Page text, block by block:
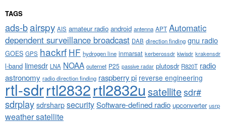
TAGS
ads-bairspy AIS amateur radio android antenna APT Automatic
dependent surveillance broadcast DAB direction finding gnu radio
GOES GPS hackrf HF hydrogen line inmarsat kerberossdr kiwisdr krakensdr
l-band limesdr LNA NOAA outernet P25 passive radar plutosdr R820T radio
astronomy radio direction finding raspberry pi reverse engineering
rtl-sdrrtl2832rtl2832u satellitesdr#
sdrplaysdrsharpsecuritySoftware-defined radio upconverter usrp
weather satellite